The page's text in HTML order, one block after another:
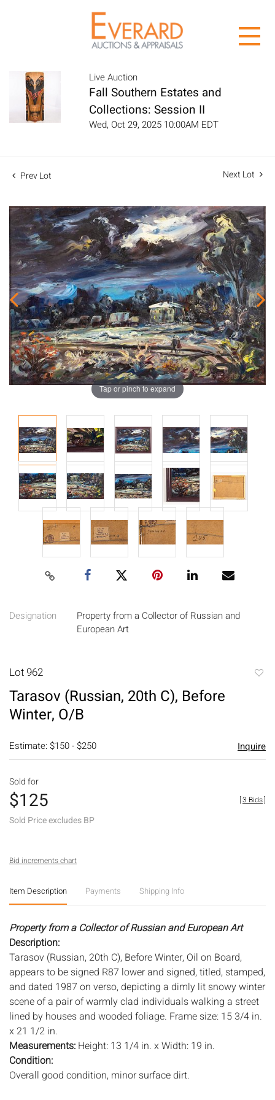
Live Auction
Fall Southern Estates and
Collections: Session II
Wed, Oct 29, 2025 10:00AM EDT
Prev Lot Next Lot
Tap or pinch to expand
Designation
Property from a Collector of Russian and
European Art
Lot 962
Tarasov (Russian, 20th C), Before
Winter, O/B
Estimate: $150 - $250 Inquire
Sold for
$125
Sold Price excludes BP
[3 Bids]
Bid increments chart
Item Description Payments Shipping Info
Property from a Collector of Russian and European Art
Description:
Tarasov (Russian, 20th C), Before Winter, Oil on Board,
appears to be signed R87 lower and signed, titled, stamped,
and dated 1987 on verso, depicting a dimly lit snowy winter
scene of a pair of warmly clad individuals walking a street
lined by houses and wooded foliage. Frame size: 15 3/4 in.
x 21 1/2 in.
Measurements: Height: 13 1/4 in. x Width: 19 in.
Condition:
Overall good condition, minor surface dirt.